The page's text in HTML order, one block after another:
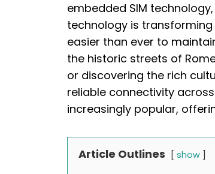
embedded SIM
technology is
easier than ever to
the historic streets of
or discovering the rich
reliable connectivity
increasingly popular,
Article Outlines show